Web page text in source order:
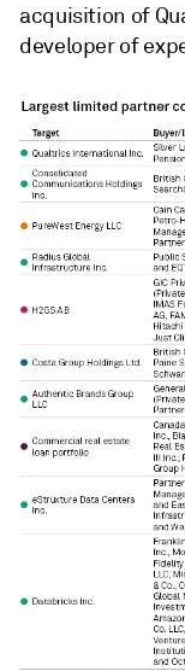
acquisition of
developer of